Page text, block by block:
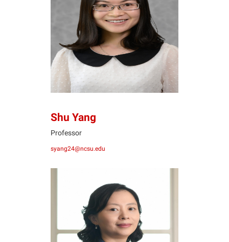
SY
Shu Yang
Professor
syang24@ncsu.edu
AZ